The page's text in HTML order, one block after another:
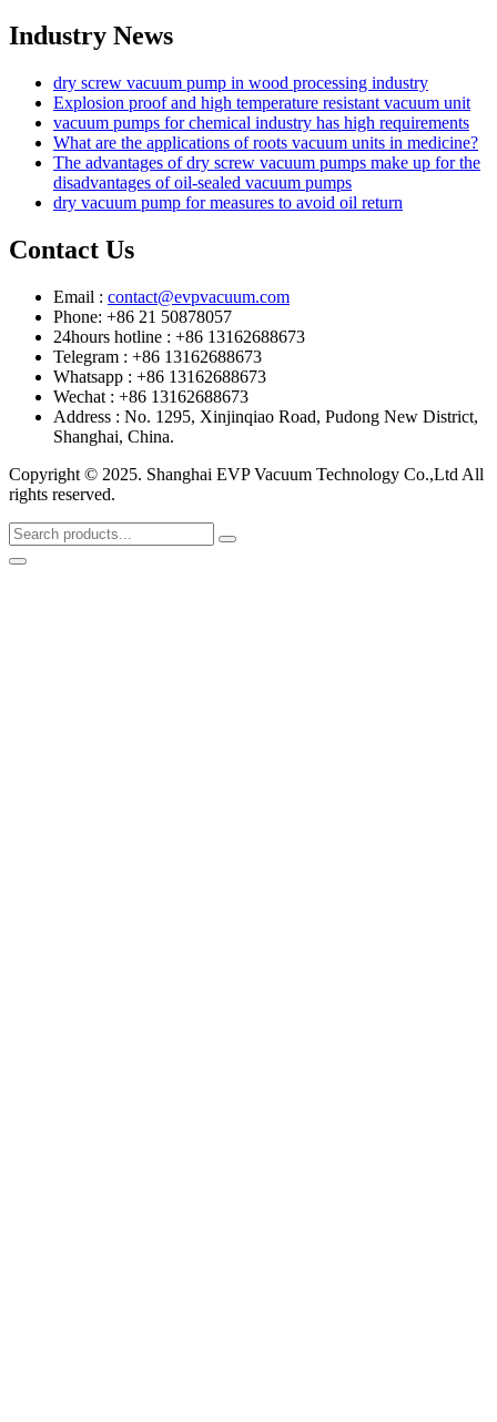
Industry News
dry screw vacuum pump in wood processing industry
Explosion proof and high temperature resistant vacuum unit
vacuum pumps for chemical industry has high requirements
What are the applications of roots vacuum units in medicine?
The advantages of dry screw vacuum pumps make up for the
disadvantages of oil-sealed vacuum pumps
dry vacuum pump for measures to avoid oil return
Contact Us
Email : contact@evpvacuum.com
Phone: +86 21 50878057
24hours hotline : +86 13162688673
Telegram : +86 13162688673
Whatsapp : +86 13162688673
Wechat : +86 13162688673
Address : No. 1295, Xinjinqiao Road, Pudong New District,
Shanghai, China.
Copyright © 2025. Shanghai EVP Vacuum Technology Co.,Ltd All
rights reserved.